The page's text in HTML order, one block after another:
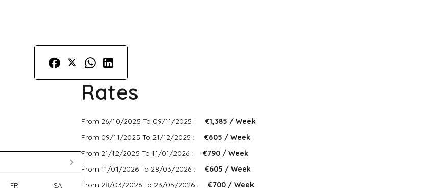
FR SA
Rates
From 26/10/2025 To 09/11/2025 :
€1,385 / Week
From 09/11/2025 To 21/12/2025 :
€605 / Week
From 21/12/2025 To 11/01/2026 :
€790 / Week
From 11/01/2026 To 28/03/2026 :
€605 / Week
From 28/03/2026 To 23/05/2026 :
€700 / Week